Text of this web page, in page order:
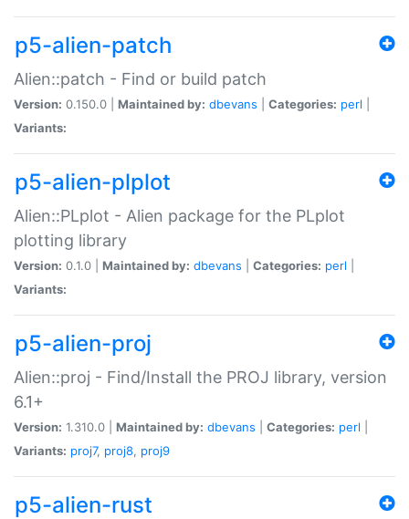
p5-alien-patch
Alien::patch - Find or build patch
Version: 0.150.0 | Maintained by: dbevans Categories: perl
Variants:
p5-alien-plplot
Alien::PLplot - Alien package for the PLplot
plotting library
Version: 0.1.0 | Maintained by: dbevans Categories: perl
Variants:
p5-alien-proj
Alien::proj - Find/Install the PROJ library, version
6.1+
Version: 1.310.0 | Maintained by: dbevans Categories: perl
Variants: proj7, proj8, proj9
p5-alien-rust